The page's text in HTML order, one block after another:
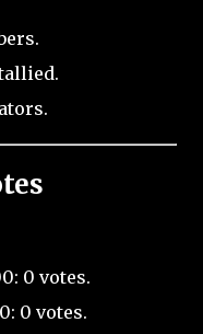
0 votes.
0 votes.